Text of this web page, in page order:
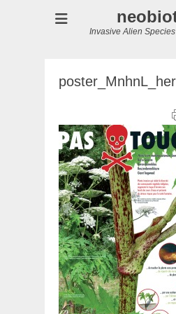
Invasive Alien